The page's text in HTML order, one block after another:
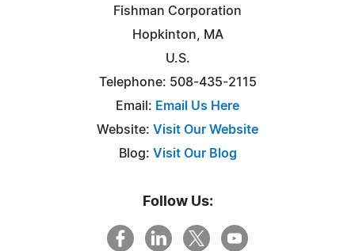
Fishman Corporation
Hopkinton, MA
U.S.
Telephone: 508-435-2115
Email: Email Us Here
Website: Visit Our Website
Blog: Visit Our Blog
Follow Us: